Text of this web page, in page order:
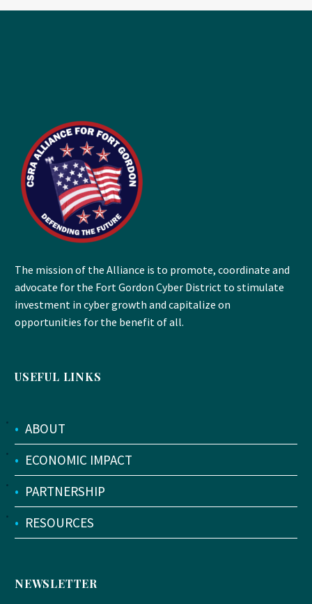
The mission of the Alliance is to promote, coordinate and
advocate for the Fort Gordon Cyber District to stimulate
investment in cyber growth and capitalize on
opportunities for the benefit of all.
USEFUL LINKS
• ABOUT
• ECONOMIC IMPACT
• PARTNERSHIP
• RESOURCES
NEWSLETTER